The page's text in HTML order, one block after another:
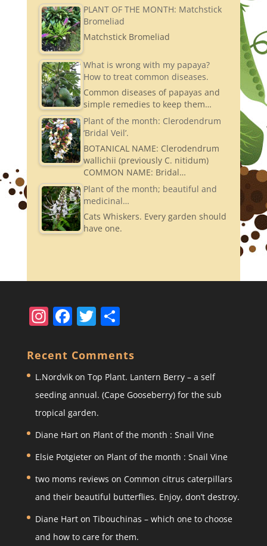
PLANT OF THE MONTH: Matchstick
Bromeliad
Matchstick Bromeliad
What is wrong with my papaya?
How to treat common diseases.
Common diseases of papayas and
simple remedies to keep them…
Plant of the month: Clerodendrum
‘Bridal Veil’.
BOTANICAL NAME: Clerodendrum
wallichii (previously C. nitidum)
COMMON NAME: Bridal…
Plant of the month; beautiful and
medicinal…
Cats Whiskers. Every garden should
have one.
In
a
gr
a
m
F
c
e
b
o
o
k
T
itt
er
S
ar
e
Recent Comments
L.Nordvikon Top Plant. Lantern Berry – a self
seeding annual. (Cape Gooseberry) for the sub
tropical garden.
Diane Harton Plant of the month : Snail Vine
Elsie Potgieteron Plant of the month : Snail Vine
two moms reviews on Common citrus caterpillars
and their beautiful butterflies. Enjoy, don’t destroy.
Diane Harton Tibouchinas – which one to choose
and how to care for them.